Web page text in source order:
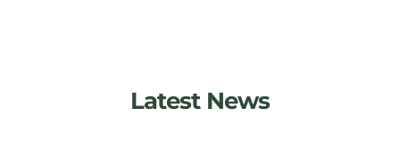
Latest News